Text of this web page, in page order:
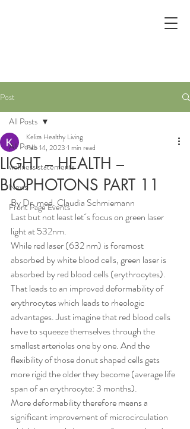
Post
All Posts
wellness statements
News
Front Page Events
All Posts
LIGHT – HEALTH –
BIOPHOTONS PART 11
Keliza Healthy Living
Feb 14, 2023 1 min read
By Dr. med. Claudia Schmiemann
Last but not least let´s focus on green laser
light at 532nm.
While red laser (632 nm) is foremost
absorbed by white blood cells, green laser is
absorbed by red blood cells (erythrocytes).
That leads to an improved deformability of
erythrocytes which leads to rheologic
advantages. Just imagine that red blood cells
have to squeeze themselves through the
smallest arterioles one by one. And the
flexibility of those donut shaped cells gets
more rigid the older they become (average life
span of an erythrocyte: 3 months).
More deformability therefore means a
significant improvement of microcirculation